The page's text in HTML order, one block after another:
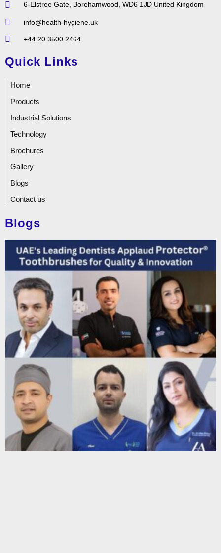
6-Elstree Gate, Borehamwood, WD6 1JD United Kingdom
info@health-hygiene.uk
+44 20 3500 2464
Quick Links
Home
Products
Industrial Solutions
Technology
Brochures
Gallery
Blogs
Contact us
Blogs